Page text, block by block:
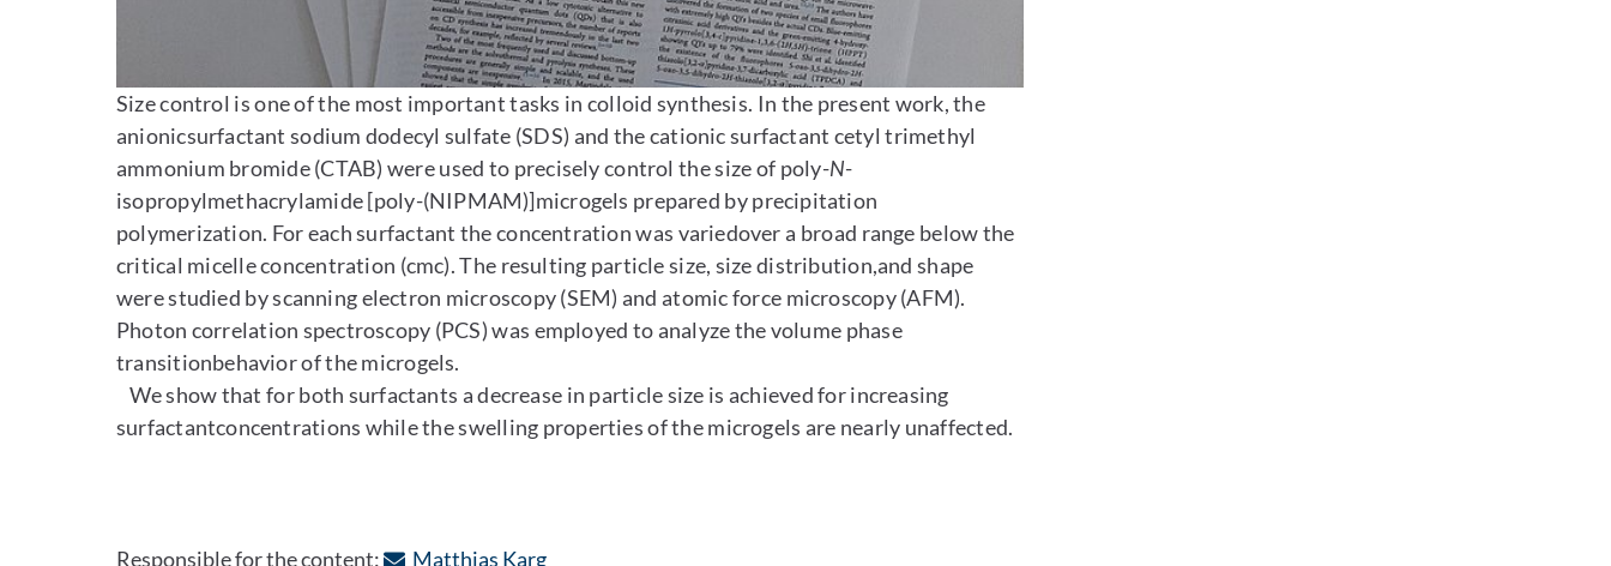
Enlarge image
Size control is one of the most important tasks in colloid synthesis. In the present work, the
anionicsurfactant sodium dodecyl sulfate (SDS) and the cationic surfactant cetyl trimethyl
ammonium bromide (CTAB) were used to precisely control the size of poly-N-
isopropylmethacrylamide [poly-(NIPMAM)]microgels prepared by precipitation
polymerization. For each surfactant the concentration was variedover a broad range below the
critical micelle concentration (cmc). The resulting particle size, size distribution,and shape
were studied by scanning electron microscopy (SEM) and atomic force microscopy (AFM).
Photon correlation spectroscopy (PCS) was employed to analyze the volume phase
transitionbehavior of the microgels.
We show that for both surfactants a decrease in particle size is achieved for increasing
surfactantconcentrations while the swelling properties of the microgels are nearly unaffected.
Responsible for the content: Matthias Karg: Contact by e-mail